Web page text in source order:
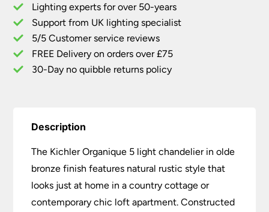
Bronze
quantity
Lighting experts for over 50-years
Support from UK lighting specialist
5/5 Customer service reviews
FREE Delivery on orders over £75
30-Day no quibble returns policy
Description
The Kichler Organique 5 light chandelier in olde
bronze finish features natural rustic style that
looks just at home in a country cottage or
contemporary chic loft apartment. Constructed